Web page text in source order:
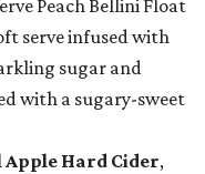
Peach Bellini Float
serve infused with
sugar and
with a sugary-sweet
Apple Hard Cider,